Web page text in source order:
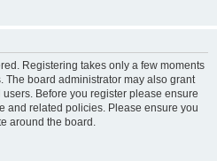
Registering takes only a few moments
board administrator may also grant
Before you register please ensure
and related policies. Please ensure you
around the board.